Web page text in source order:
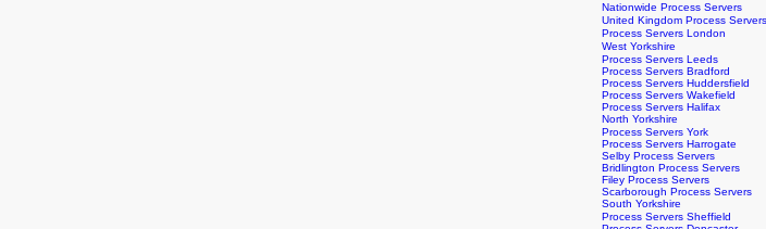
Nationwide Process Servers
United Kingdom Process Servers
Process Servers London
West Yorkshire
Process Servers Leeds
Process Servers Bradford
Process Servers Huddersfield
Process Servers Wakefield
Process Servers Halifax
North Yorkshire
Process Servers York
Process Servers Harrogate
Selby Process Servers
Bridlington Process Servers
Filey Process Servers
Scarborough Process Servers